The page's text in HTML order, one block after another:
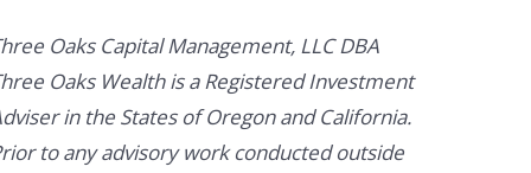
Oaks Capital Management, LLC DBA
Oaks Wealth is a Registered Investment
in the States of Oregon and California.
to any advisory work conducted outside